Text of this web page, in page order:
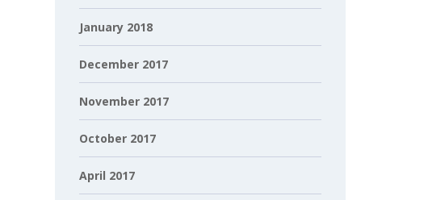
January 2018
December 2017
November 2017
October 2017
April 2017